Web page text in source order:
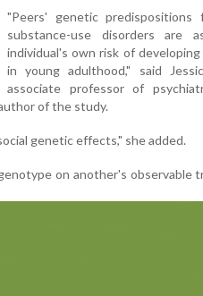
"Peers' genetic predispositions
substance-use disorders are
individual's own risk of
in young adulthood," said
associate professor of
of the study.
genetic effects," she added.
on another's observable